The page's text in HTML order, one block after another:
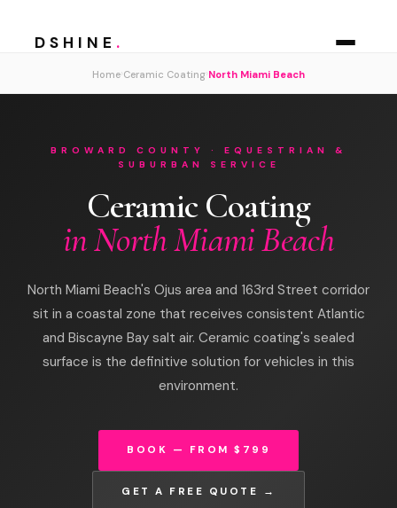
DSHINE .
Home Ceramic Coating North Miami Beach
BROWARD COUNTY · EQUESTRIAN &
SUBURBAN SERVICE
Ceramic Coating
in North Miami Beach
North Miami Beach's Ojus area and 163rd Street corridor
sit in a coastal zone that receives consistent Atlantic
and Biscayne Bay salt air. Ceramic coating's sealed
surface is the definitive solution for vehicles in this
environment.
BOOK — FROM $799
GET A FREE QUOTE →